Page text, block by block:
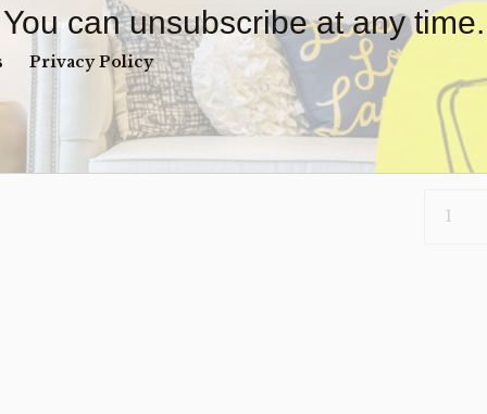
You can unsubscribe at any time.
Privacy Policy
6 in
062